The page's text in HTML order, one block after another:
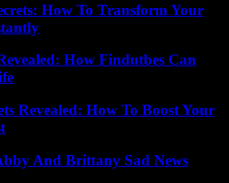
How To Transform Your
How Findutbes Can
Revealed: How To Boost Your
And Brittany Sad News